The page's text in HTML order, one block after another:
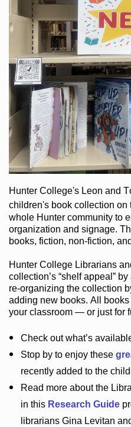
Hunter College's Leon and
children's bookcollection on
whole Hunter communityto
organization and signage.
books, fiction, non-fiction,
Hunter College Librarians
collection’s “shelf appeal”by
re-organizing the collection
adding new books. All books
your classroom — or just for
Check outwhat’s
Stop by to enjoy these
recently added to the
Read more about the
in this Research Guide
librarians Gina Levitan